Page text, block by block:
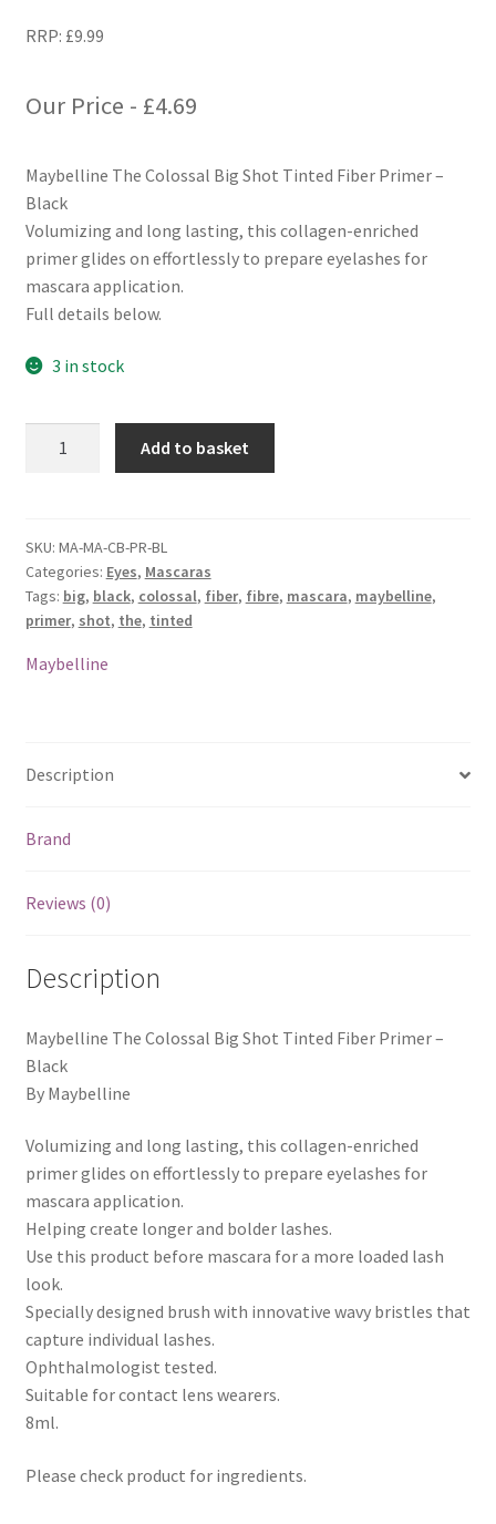
RRP: £9.99
Our Price - £4.69
Maybelline The Colossal Big Shot Tinted Fiber Primer –
Black
Volumizing and long lasting, this collagen-enriched
primer glides on effortlessly to prepare eyelashes for
mascara application.
Full details below.
3 in stock
Shot
Tinted
Fiber
Primer
-
Add to basket
SKU: MA-MA-CB-PR-BL
Categories: Eyes, Mascaras
Tags: big, black, colossal, fiber, fibre, mascara, maybelline,
primer, shot, the, tinted
Maybelline
Description
Brand
Reviews (0)
Description
Maybelline The Colossal Big Shot Tinted Fiber Primer –
Black
By Maybelline
Volumizing and long lasting, this collagen-enriched
primer glides on effortlessly to prepare eyelashes for
mascara application.
Helping create longer and bolder lashes.
Use this product before mascara for a more loaded lash
look.
Specially designed brush with innovative wavy bristles that
capture individual lashes.
Ophthalmologist tested.
Suitable for contact lens wearers.
8ml.
Please check product for ingredients.